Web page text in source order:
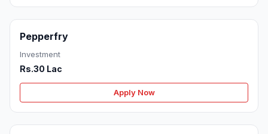
Pepperfry
Investment
Rs.30 Lac
Apply Now